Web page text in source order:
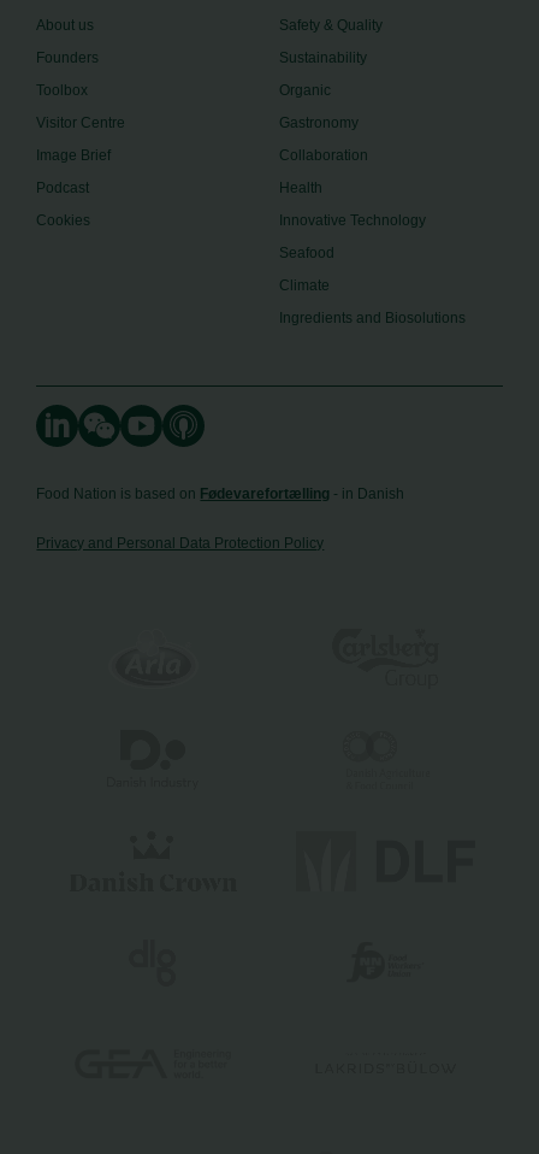
About us
Founders
Toolbox
Visitor Centre
Image Brief
Podcast
Cookies
Safety & Quality
Sustainability
Organic
Gastronomy
Collaboration
Health
Innovative Technology
Seafood
Climate
Ingredients and Biosolutions
Food Nation is based on Fødevarefortælling - in Danish
Privacy and Personal Data Protection Policy